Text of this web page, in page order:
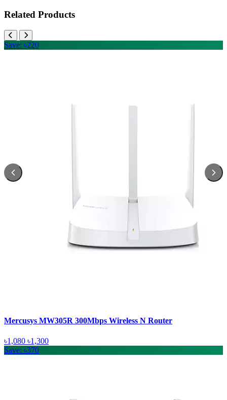
Related Products
Save: ৳220
Mercusys MW305R 300Mbps Wireless N Router
৳1,080 ৳1,300
Save: ৳370